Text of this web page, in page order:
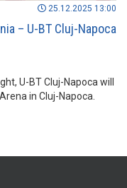
25.12.2025 13:00
– U-BT Cluj-Napoca
U-BT Cluj-Napoca will
in Cluj-Napoca.